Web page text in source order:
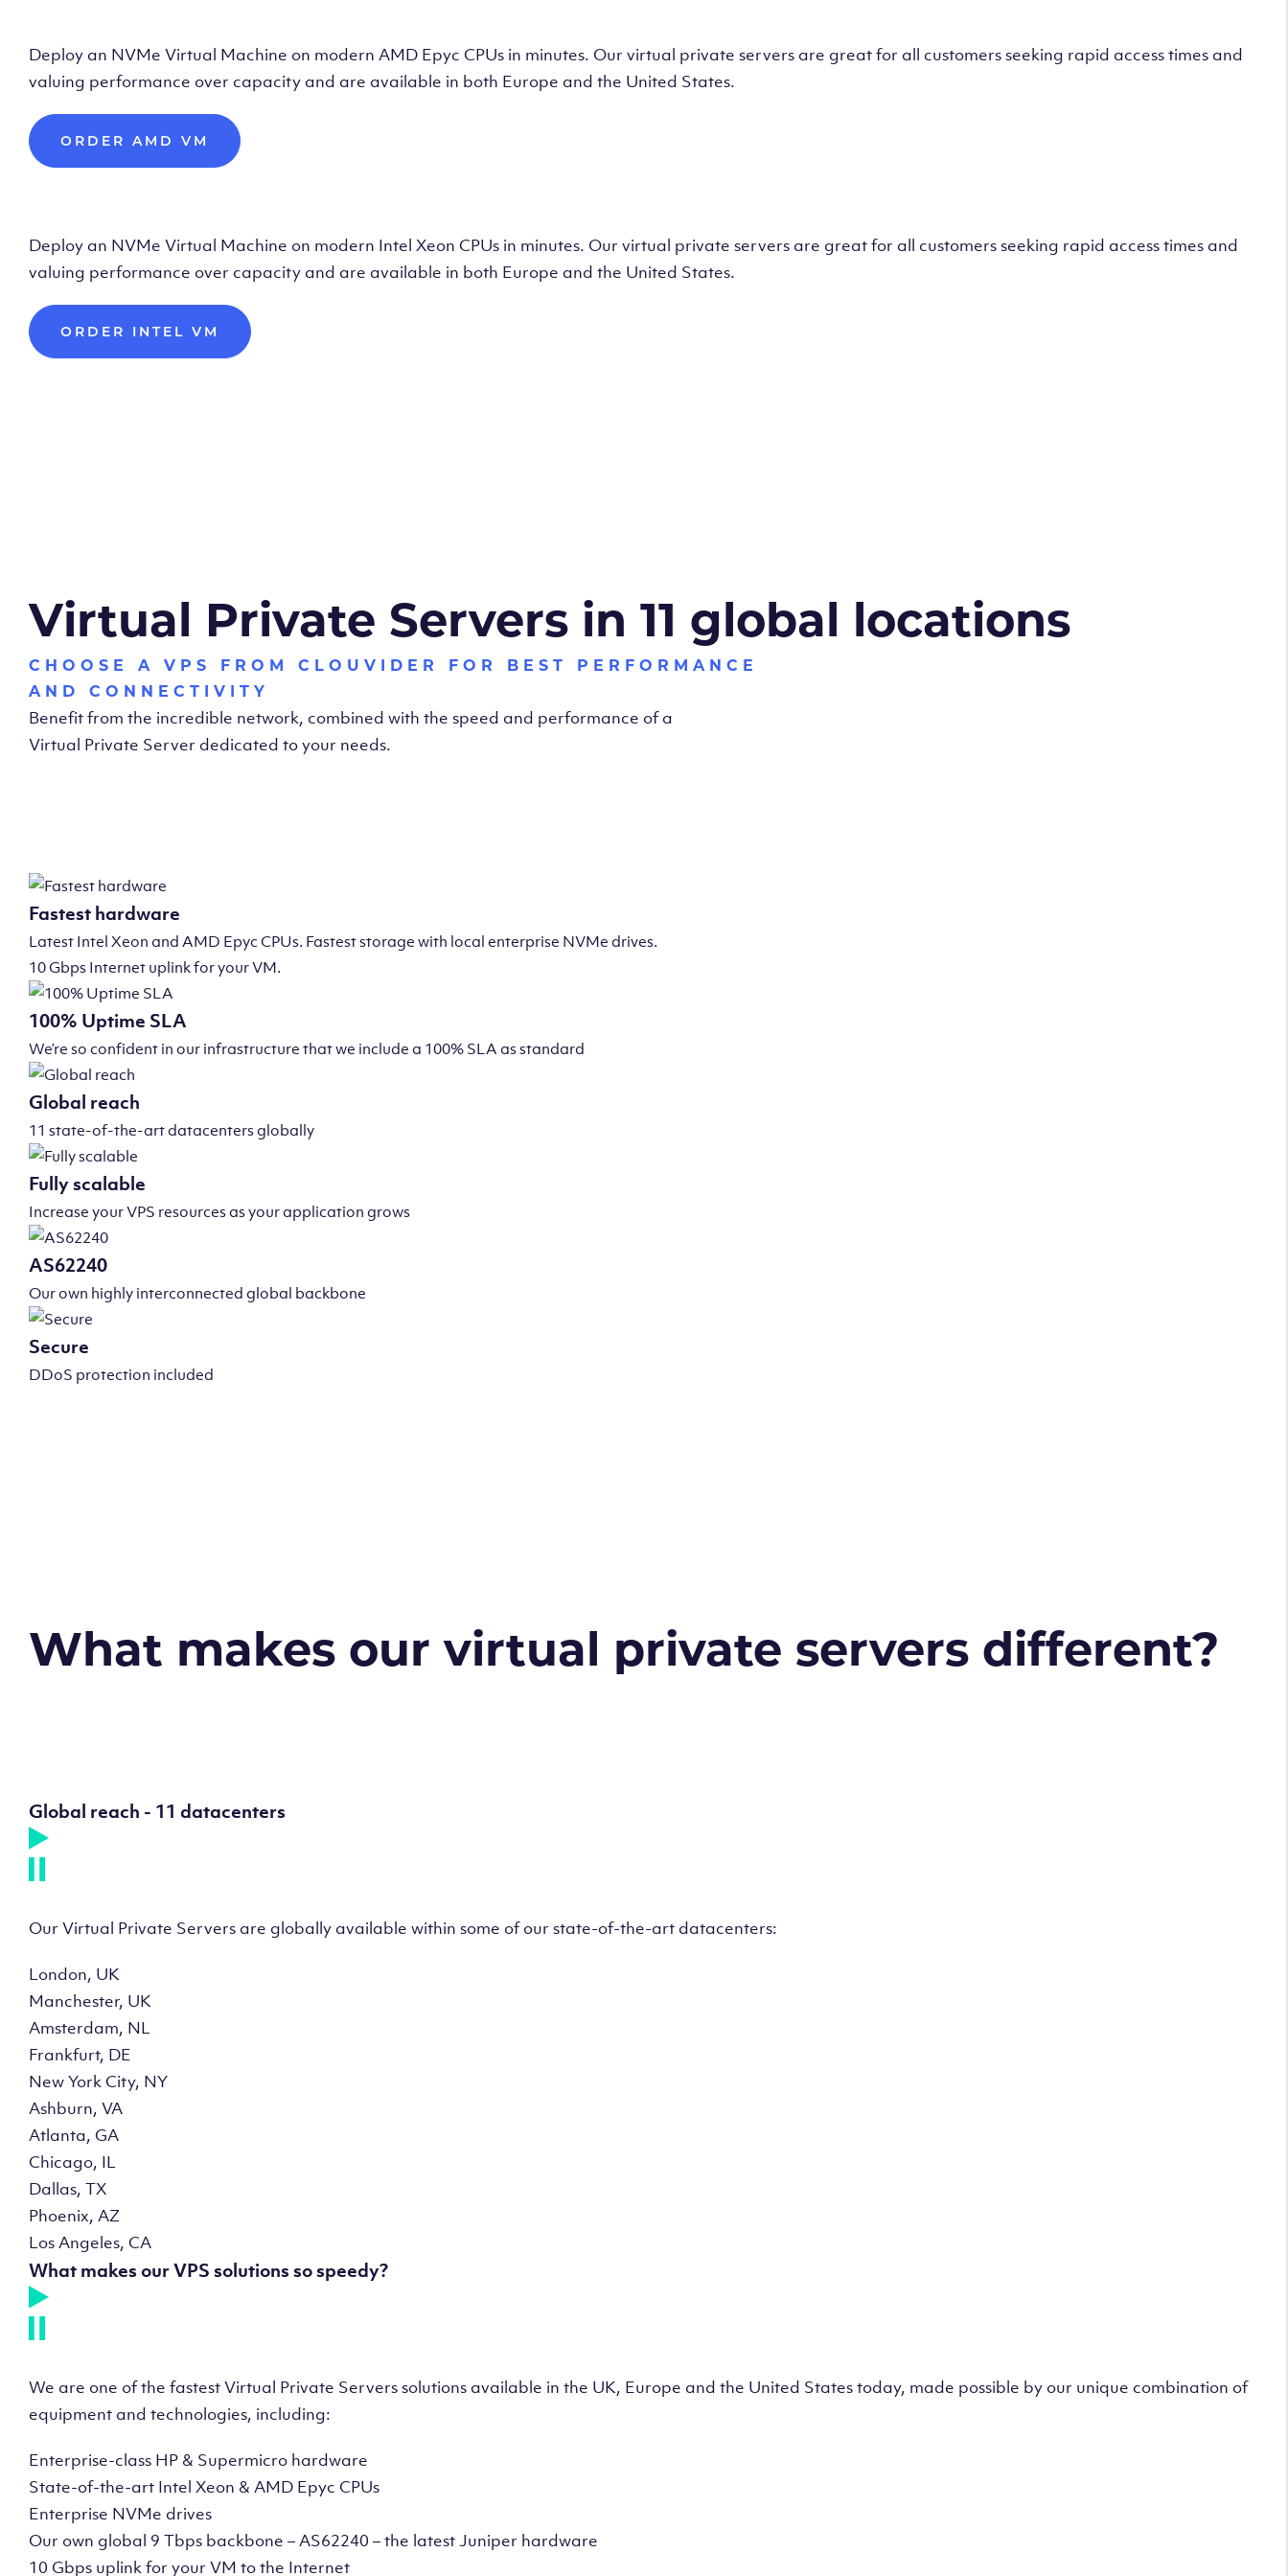
Deploy an NVMe Virtual Machine on modern AMD Epyc CPUs in minutes. Our virtual private servers are great for all customers seeking rapid access times and
valuing performance over capacity and are available in both Europe and the United States.
ORDER AMD VM
Deploy an NVMe Virtual Machine on modern Intel Xeon CPUs in minutes. Our virtual private servers are great for all customers seeking rapid access times and
valuing performance over capacity and are available in both Europe and the United States.
ORDER INTEL VM
Virtual Private Servers in 11 global locations
CHOOSE A VPS FROM CLOUVIDER FOR BEST PERFORMANCE
AND CONNECTIVITY
Benefit from the incredible network, combined with the speed and performance of a
Virtual Private Server dedicated to your needs.
Fastest hardware
Latest Intel Xeon and AMD Epyc CPUs. Fastest storage with local enterprise NVMe drives.
10 Gbps Internet uplink for your VM.
100% Uptime SLA
We’re so confident in our infrastructure that we include a 100% SLA as standard
Global reach
11 state-of-the-art datacenters globally
Fully scalable
Increase your VPS resources as your application grows
AS62240
Our own highly interconnected global backbone
Secure
DDoS protection included
What makes our virtual private servers different?
Global reach - 11 datacenters
Our Virtual Private Servers are globally available within some of our state-of-the-art datacenters:
London, UK
Manchester, UK
Amsterdam, NL
Frankfurt, DE
New York City, NY
Ashburn, VA
Atlanta, GA
Chicago, IL
Dallas, TX
Phoenix, AZ
Los Angeles, CA
What makes our VPS solutions so speedy?
We are one of the fastest Virtual Private Servers solutions available in the UK, Europe and the United States today, made possible by our unique combination of
equipment and technologies, including:
Enterprise-class HP & Supermicro hardware
State-of-the-art Intel Xeon & AMD Epyc CPUs
Enterprise NVMe drives
Our own global 9 Tbps backbone – AS62240 – the latest Juniper hardware
10 Gbps uplink for your VM to the Internet